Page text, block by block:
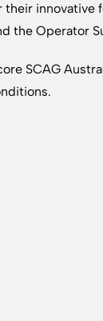
their
the Operator
SCAG